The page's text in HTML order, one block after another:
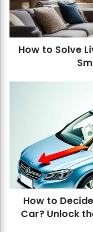
o
l
v
How to Solve
i
How to
Car? Unlock